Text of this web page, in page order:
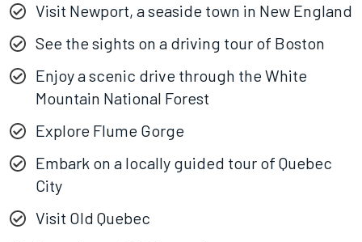
Visit Newport, a seaside town in New England
See the sights on a driving tour of Boston
Enjoy a scenic drive through the White
Mountain National Forest
Explore Flume Gorge
Embark on a locally guided tour of Quebec
City
Visit Old Quebec